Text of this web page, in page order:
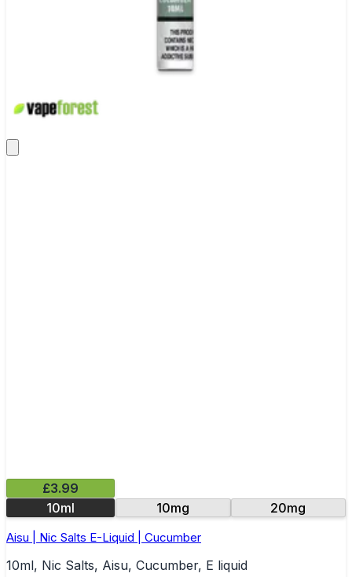
£3.99
10ml
10mg 20mg
Aisu | Nic Salts E-Liquid | Cucumber
10ml, Nic Salts, Aisu, Cucumber, E liquid